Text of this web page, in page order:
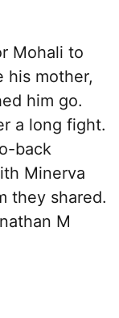
Mohali to
his mother,
him go.
a long fight.
back
Minerva
they shared.
M